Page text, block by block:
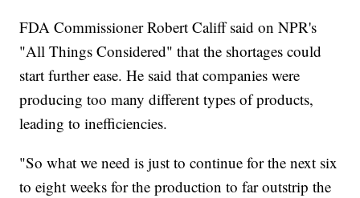
FDA Commissioner Robert Califf said on NPR's
"All Things Considered" that the shortages could
start further ease. He said that companies were
producing too many different types of products,
leading to inefficiencies.
"So what we need is just to continue for the next six
to eight weeks for the production to far outstrip the